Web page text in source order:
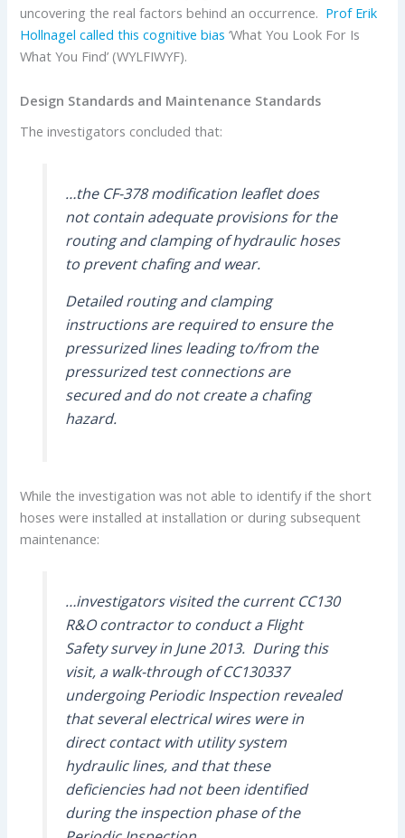
uncovering the real factors behind an occurrence. Prof Erik
Hollnagel called this cognitive bias ‘What You Look For Is
What You Find’ (WYLFIWYF).
Design Standards and Maintenance Standards
The investigators concluded that:
…the CF-378 modification leaflet does
not contain adequate provisions for the
routing and clamping of hydraulic hoses
to prevent chafing and wear.
Detailed routing and clamping
instructions are required to ensure the
pressurized lines leading to/from the
pressurized test connections are
secured and do not create a chafing
hazard.
While the investigation was not able to identify if the short
hoses were installed at installation or during subsequent
maintenance:
…investigators visited the current CC130
R&O contractor to conduct a Flight
Safety survey in June 2013. During this
visit, a walk-through of CC130337
undergoing Periodic Inspection revealed
that several electrical wires were in
direct contact with utility system
hydraulic lines, and that these
deficiencies had not been identified
during the inspection phase of the